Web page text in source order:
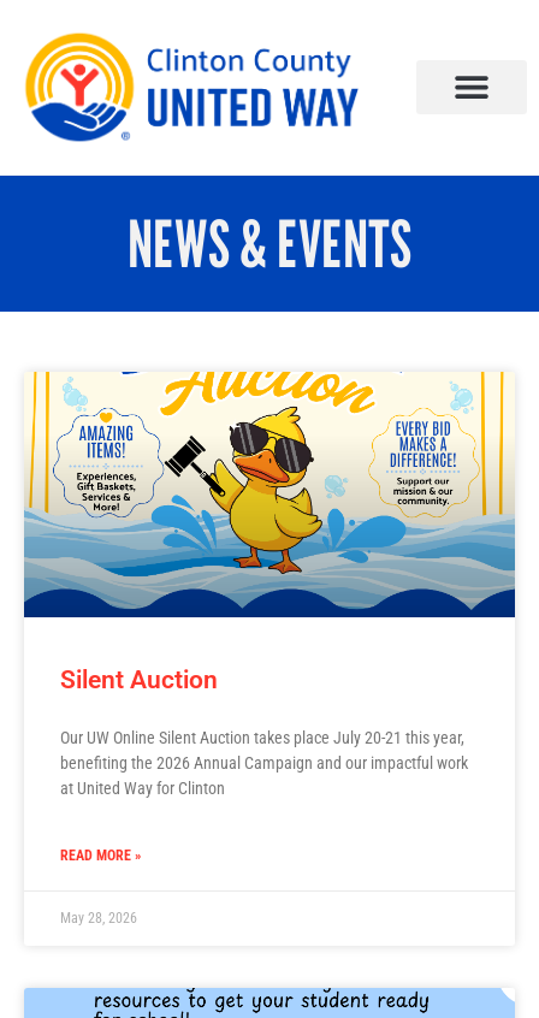
NEWS & EVENTS
Silent Auction
Our UW Online Silent Auction takes place July 20-21 this year,
benefiting the 2026 Annual Campaign and our impactful work
at United Way for Clinton
READ MORE »
May 28, 2026